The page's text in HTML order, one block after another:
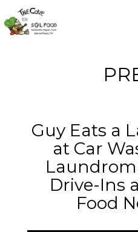
Guy Eats a
at Car
Drive-Ins
Food